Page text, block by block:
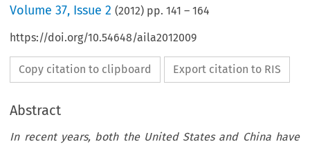
Volume37, Issue 2 (2012) pp.141 –164
https://doi.org/10.54648/aila2012009
Copy citation to clipboard Export citation to RIS
Abstract
In recent years, both the United States and China have